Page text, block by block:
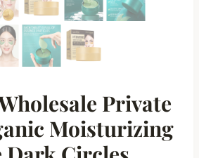
Private
Moisturizing